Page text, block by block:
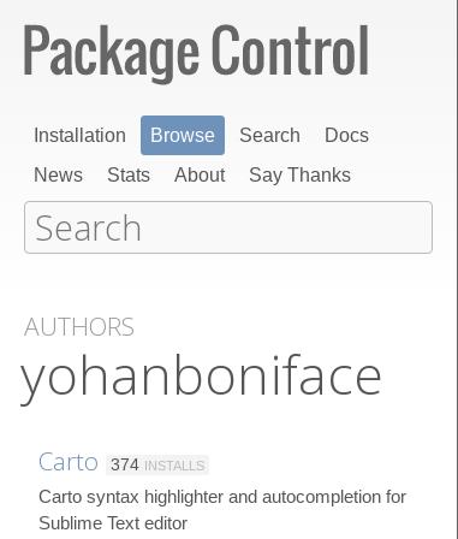
Installation Browse Search
Docs
News
Stats About Say Thanks
AUTHORS
yohanboniface
Carto 374 INSTALLS
Carto syntax highlighter and autocompletion for
Sublime Text editor